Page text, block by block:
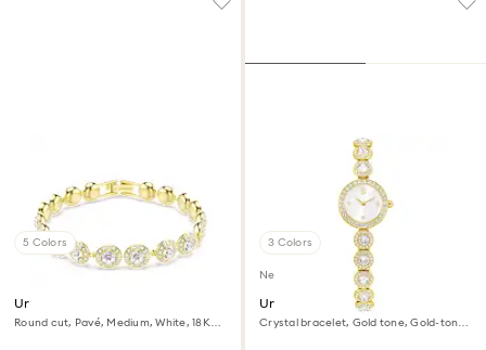
5 Colors
Una Angelic bracelet
Round cut, Pavé, Medium, White, 18K
3 Colors
New
Una Angelic watch
Crystal bracelet, Gold tone, Gold-tone